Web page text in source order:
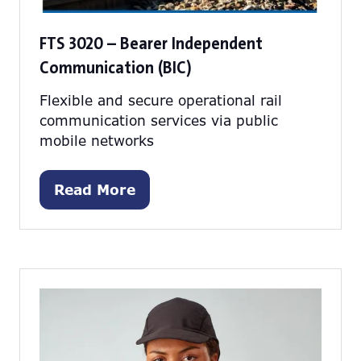
FTS 3020 – Bearer Independent
Communication (BIC)
Flexible and secure operational rail
communication services via public
mobile networks
Read More
(opens